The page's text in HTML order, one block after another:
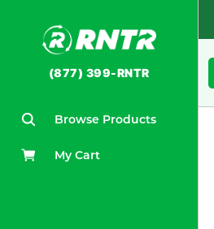
(877) 399-RNTR
Browse Products
My Cart